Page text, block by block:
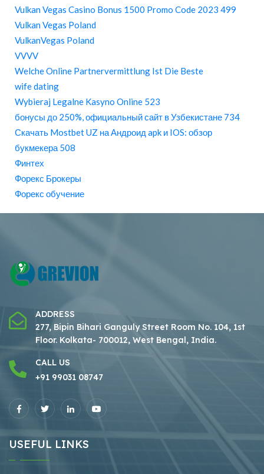
Vulkan Vegas Casino Bonus 1500 Promo Code 2023 499
Vulkan Vegas Poland
VulkanVegas Poland
VVVV
Welche Online Partnervermittlung Ist Die Beste
wife dating
Wybieraj Legalne Kasyno Online 523
бонусы до 250%, официальный сайт в Узбекистане 734
Скачать Mostbet UZ на Андроид apk и IOS: обзор
букмекера 508
Финтех
Форекс Брокеры
Форекс обучение
ADDRESS
277, Bipin Bihari Ganguly Street Room No. 104, 1st
Floor. Kolkata- 700012, West Bengal, India.
CALL US
+91 99031 08747
USEFUL LINKS